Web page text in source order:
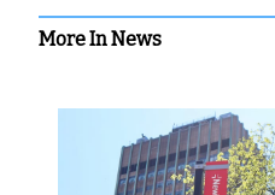
More In News